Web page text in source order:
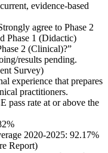
evidence-based
agree to Phase 2
Phase 1 (Didactic)
2 (Clinical)?”
results pending.
Survey)
experience that prepares
practitioners.
pass rate at or above the
2020-2025: 92.17%
Report)